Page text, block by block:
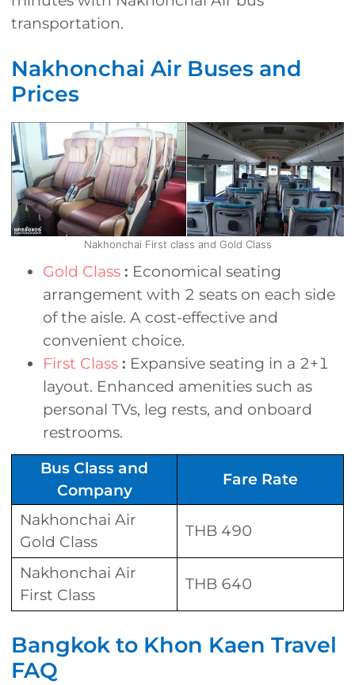
transportation.
Nakhonchai Air Buses and
Prices
Nakhonchai First class and Gold Class
Gold Class : Economical seating
arrangement with 2 seats on each side
of the aisle. A cost-effective and
convenient choice.
First Class : Expansive seating in a 2+1
layout. Enhanced amenities such as
personal TVs, leg rests, and onboard
restrooms.
Bus Class and
Company
Fare Rate
Nakhonchai Air
Gold Class
THB 490
Nakhonchai Air
First Class
THB 640
Bangkok to Khon Kaen Travel
FAQ